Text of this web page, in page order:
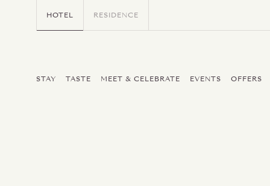
HOTEL RESIDENCE
STAY TASTE MEET & CELEBRATE EVENTS OFFERS